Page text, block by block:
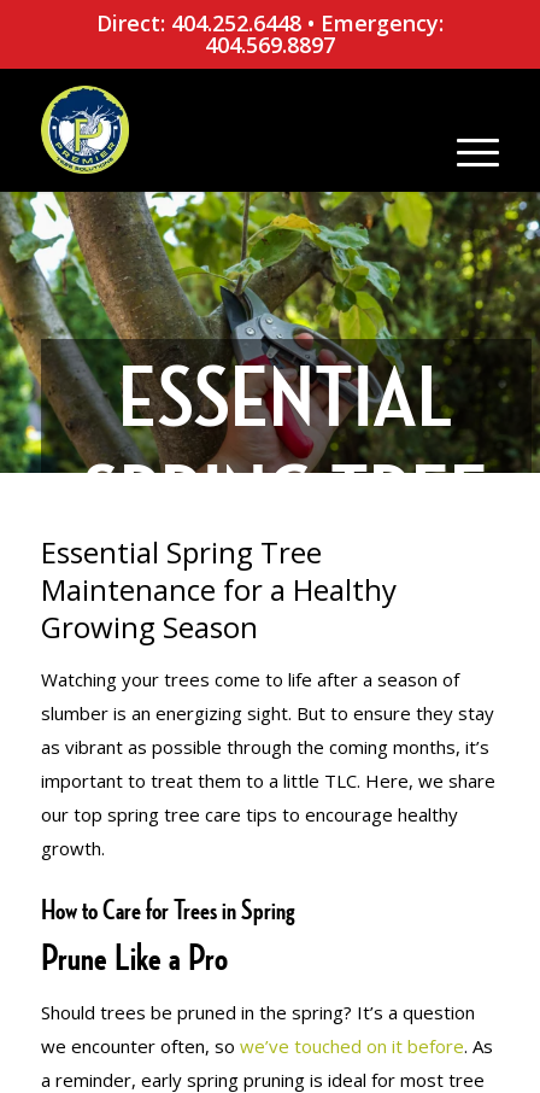
Direct: 404.252.6448• Emergency:
404.569.8897
ESSENTIAL
SPRING TREE
MAINTENANCE
FOR A
HEALTHY
GROWING
SEASON
Essential Spring Tree
Maintenance for a Healthy
Growing Season
Watching your trees come to life after a season of
slumber is an energizing sight. But to ensure they stay
as vibrant as possible through the coming months, it’s
important to treat them to a little TLC. Here, we share
our top spring tree care tips to encourage healthy
growth.
How to Care for Trees in Spring
Prune Like a Pro
Should trees be pruned in the spring? It’s a question
we encounter often, so we’ve touched on it before. As
a reminder, early spring pruning is ideal for most tree